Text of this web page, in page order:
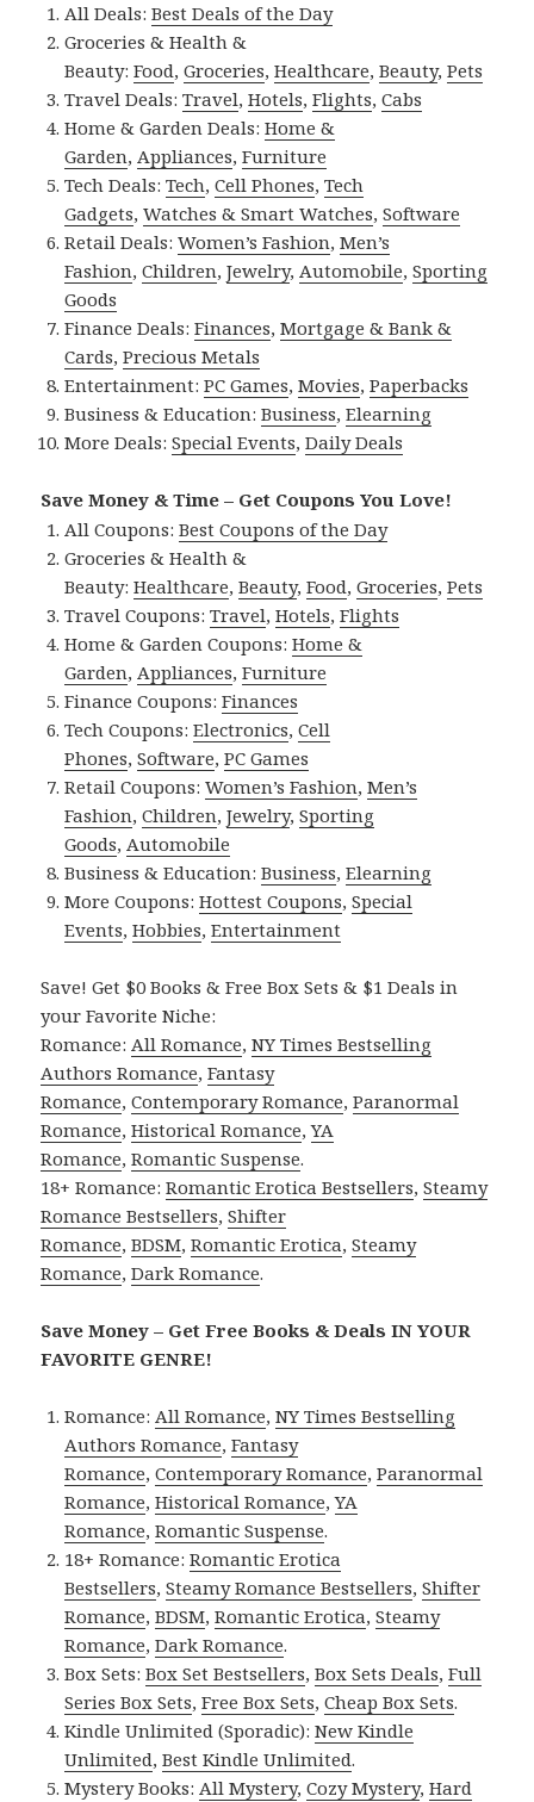
All Deals:Best Deals of the Day
Groceries & Health &
Beauty:Food,Groceries,Healthcare,Beauty,Pets
Travel Deals:Travel,Hotels,Flights,Cabs
Home & Garden Deals:Home &
Garden,Appliances,Furniture
Tech Deals:Tech,Cell Phones,Tech
Gadgets,Watches & Smart Watches,Software
Retail Deals:Women’s Fashion,Men’s
Fashion,Children,Jewelry,Automobile,Sporting
Goods
Finance Deals:Finances,Mortgage & Bank &
Cards,Precious Metals
Entertainment:PC Games,Movies,Paperbacks
Business & Education:Business,Elearning
More Deals:Special Events,Daily Deals
Save Money & Time – Get Coupons You Love!
All Coupons:Best Coupons of the Day
Groceries & Health &
Beauty:Healthcare,Beauty,Food,Groceries,Pets
Travel Coupons:Travel,Hotels,Flights
Home & Garden Coupons:Home &
Garden,Appliances,Furniture
Finance Coupons:Finances
Tech Coupons:Electronics,Cell
Phones,Software,PC Games
Retail Coupons:Women’s Fashion,Men’s
Fashion,Children,Jewelry,Sporting
Goods,Automobile
Business & Education:Business,Elearning
More Coupons:Hottest Coupons,Special
Events,Hobbies,Entertainment
Save! Get $0 Books & Free Box Sets & $1 Deals in
your Favorite Niche:
Romance:All Romance,NY Times Bestselling
Authors Romance,Fantasy
Romance,Contemporary Romance,Paranormal
Romance,Historical Romance,YA
Romance,Romantic Suspense.
18+ Romance:Romantic Erotica Bestsellers,Steamy
Romance Bestsellers,Shifter
Romance,BDSM,Romantic Erotica,Steamy
Romance,Dark Romance.
Save Money – Get Free Books & Deals IN YOUR
FAVORITE GENRE!
Romance:All Romance,NY Times Bestselling
Authors Romance,Fantasy
Romance,Contemporary Romance,Paranormal
Romance,Historical Romance,YA
Romance,Romantic Suspense.
18+ Romance:Romantic Erotica
Bestsellers,Steamy Romance Bestsellers,Shifter
Romance,BDSM,Romantic Erotica,Steamy
Romance,Dark Romance.
Box Sets:Box Set Bestsellers,Box Sets Deals,Full
Series Box Sets,Free Box Sets,Cheap Box Sets.
Kindle Unlimited (Sporadic):New Kindle
Unlimited,Best Kindle Unlimited.
Mystery Books:All Mystery,Cozy Mystery,Hard